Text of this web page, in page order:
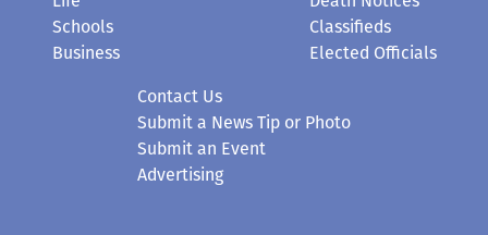
Schools
Business
Classifieds
Elected Officials
Contact Us
Submit a News Tip or Photo
Submit an Event
Advertising